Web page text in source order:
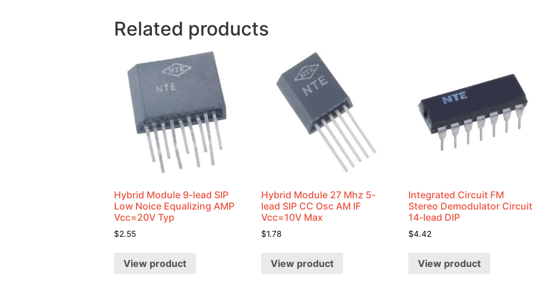
Related products
Hybrid Module 9-lead SIP
Low Noice Equalizing AMP
Vcc=20V Typ
$2.55
View product
Hybrid Module 27 Mhz 5-
lead SIP CC Osc AM IF
Vcc=10V Max
$1.78
View product
Integrated Circuit FM
Stereo Demodulator Circuit
14-lead DIP
$4.42
View product